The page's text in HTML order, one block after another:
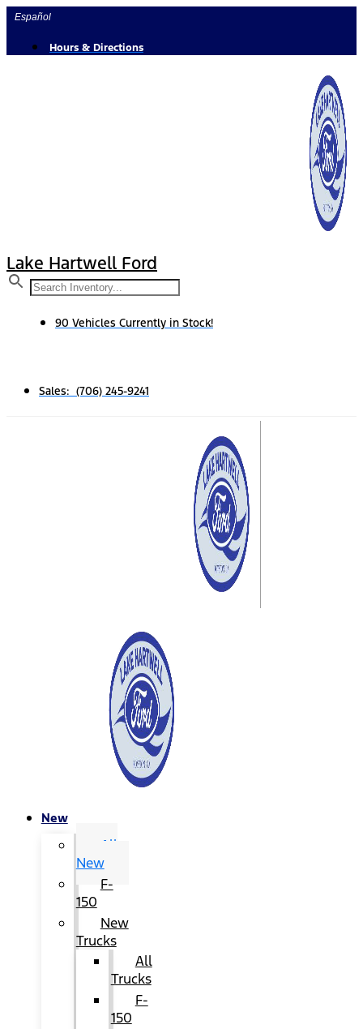
Skip
content
Español
Hours & Directions
Lake Hartwell Ford
90 Vehicles Currently in Stock!
Sales: (706) 245-9241
New
All
New
F-
150
New
Trucks
All
Trucks
F-
150